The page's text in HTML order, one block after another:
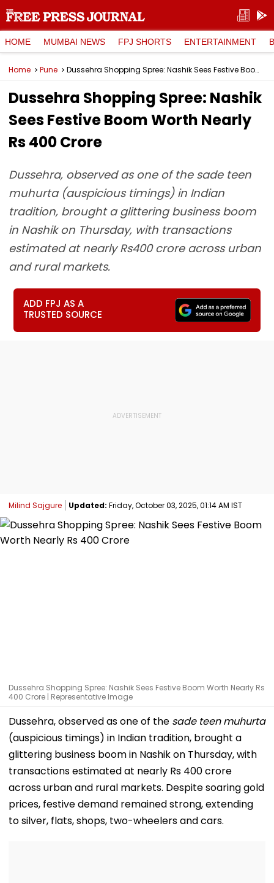
HOME MUMBAI NEWS FPJ SHORTS ENTERTAINMENT
Home Pune Dussehra Shopping Spree: Nashik Sees Festive Boom Worth Nearly Rs 400 Crore
Dussehra Shopping Spree: Nashik
Sees Festive Boom Worth Nearly
Rs 400 Crore
Dussehra, observed as one of the sade teen
muhurta (auspicious timings) in Indian
tradition, brought a glittering business boom
in Nashik on Thursday, with transactions
estimated at nearly Rs400 crore across urban
and rural markets.
ADD FPJ AS A
TRUSTED SOURCE
Milind Sajgure Updated: Friday, October 03, 2025, 01:14 AM IST
Dussehra Shopping Spree: Nashik Sees Festive Boom Worth Nearly Rs
400 Crore | Representative Image
Dussehra, observed as one of the sade teen muhurta
(auspicious timings) in Indian tradition, brought a
glittering business boom in Nashik on Thursday, with
transactions estimated at nearly Rs 400 crore
across urban and rural markets. Despite soaring gold
prices, festive demand remained strong, extending
to silver, flats, shops, two-wheelers and cars.